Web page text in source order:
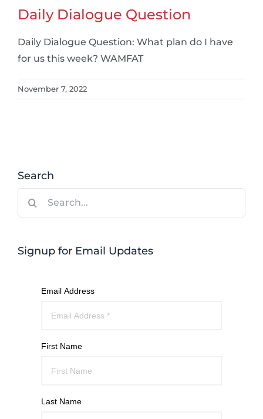
Daily Dialogue Question
Daily Dialogue Question: What plan do I have
for us this week? WAMFAT
November 7, 2022
Search
Signup for Email Updates
Email Address
First Name
Last Name